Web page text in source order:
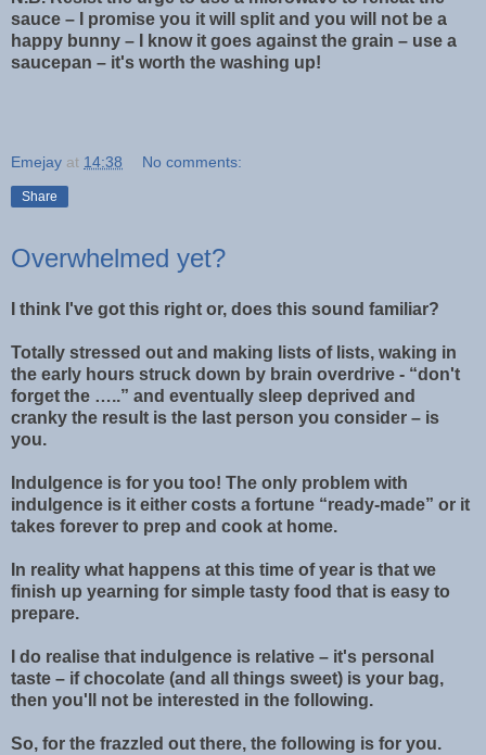
sauce – I promise you it will split and you will not be a
happy bunny – I know it goes against the grain – use a
saucepan – it's worth the washing up!
Emejay at 14:38 No comments:
Share
Overwhelmed yet?
I think I've got this right or, does this sound familiar?
Totally stressed out and making lists of lists, waking in
the early hours struck down by brain overdrive - “don't
forget the …..” and eventually sleep deprived and
cranky the result is the last person you consider – is
you.
Indulgence is for you too! The only problem with
indulgence is it either costs a fortune “ready-made” or it
takes forever to prep and cook at home.
In reality what happens at this time of year is that we
finish up yearning for simple tasty food that is easy to
prepare.
I do realise that indulgence is relative – it's personal
taste – if chocolate (and all things sweet) is your bag,
then you'll not be interested in the following.
So, for the frazzled out there, the following is for you.